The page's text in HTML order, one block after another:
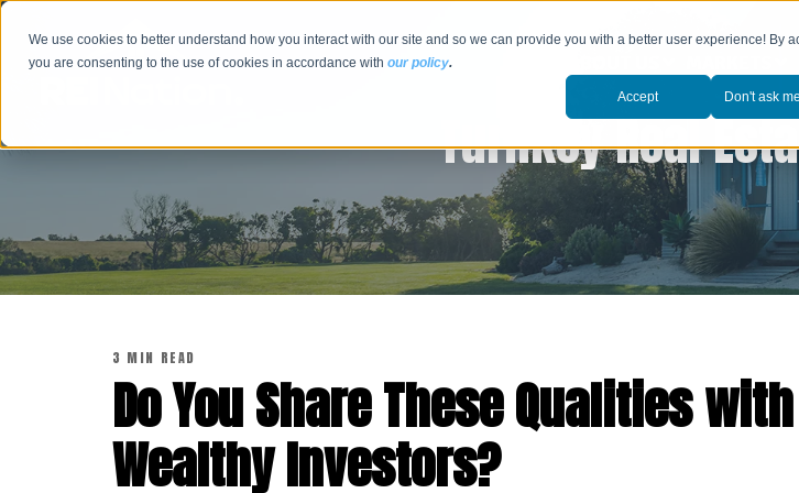
We use cookies to better understand how you interact with our site and so we can provide you with a better user experience! By
you are consenting to the use of cookies in accordance withour policy.
Accept Don't ask
Turnkey Real
3 MIN READ
Do You Share These Qualities with
Wealthy Investors?